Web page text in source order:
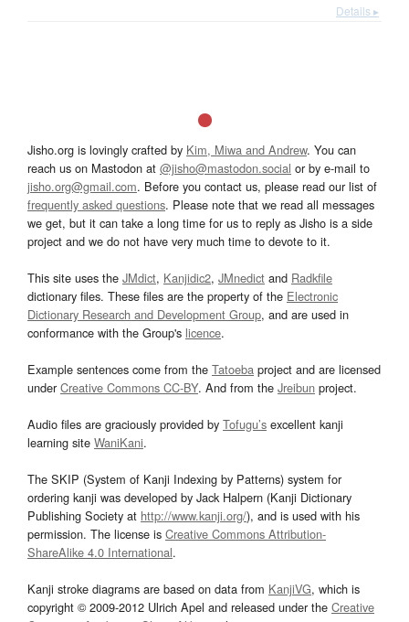
Details ▸
Jisho.org is lovingly crafted by Kim, Miwa and Andrew. You can
reach us on Mastodon at @jisho@mastodon.social or by e-mail to
jisho.org@gmail.com. Before you contact us, please read our list of
frequently asked questions. Please note that we read all messages
we get, but it can take a long time for us to reply as Jisho is a side
project and we do not have very much time to devote to it.
This site uses the JMdict, Kanjidic2, JMnedict and Radkfile
dictionary files. These files are the property of the Electronic
Dictionary Research and Development Group, and are used in
conformance with the Group's licence.
Example sentences come from the Tatoeba project and are licensed
underCreative Commons CC-BY. And from the Jreibun project.
Audio files are graciously provided by Tofugu’s excellent kanji
learning site WaniKani.
The SKIP (System of Kanji Indexing by Patterns) system for
ordering kanji was developed by Jack Halpern (Kanji Dictionary
Publishing Society at http://www.kanji.org/), and is used with his
permission. The license is Creative Commons Attribution-
ShareAlike 4.0 International.
Kanji stroke diagrams are based on data from KanjiVG, which is
copyright © 2009-2012 Ulrich Apel and released under the Creative